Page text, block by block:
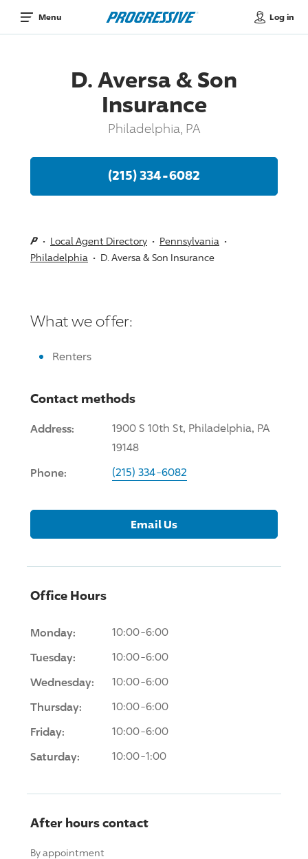
Menu Log in
D. Aversa & Son
Insurance
Philadelphia, PA
(215) 334-6082
Local Agent Directory
Pennsylvania
Philadelphia
D. Aversa & Son Insurance
What we offer:
Renters
Contact methods
Address:
1900 S 10th St, Philadelphia, PA
19148
Phone: (215) 334-6082
Email Us
Office Hours
Monday: 10:00-6:00
Tuesday: 10:00-6:00
Wednesday: 10:00-6:00
Thursday: 10:00-6:00
Friday: 10:00-6:00
Saturday: 10:00-1:00
After hours contact
By appointment